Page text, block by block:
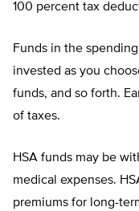
100 percent tax
Funds in the
invested as you
funds, and so forth.
of taxes.
HSA funds may be
medical expenses.
premiums for long-